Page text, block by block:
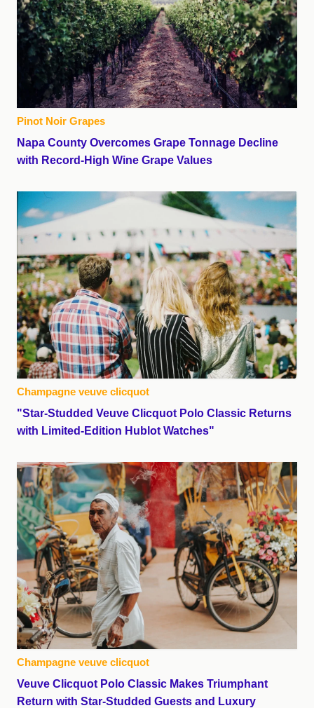
Pinot Noir Grapes
Napa County Overcomes Grape Tonnage Decline
with Record-High Wine Grape Values
Champagne veuve clicquot
"Star-Studded Veuve Clicquot Polo Classic Returns
with Limited-Edition Hublot Watches"
Champagne veuve clicquot
Veuve Clicquot Polo Classic Makes Triumphant
Return with Star-Studded Guests and Luxury